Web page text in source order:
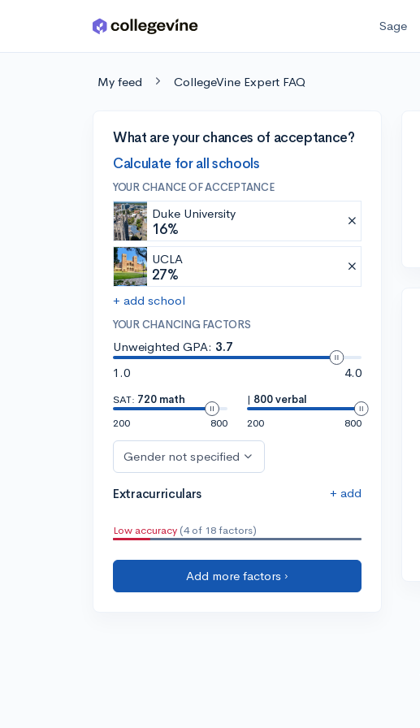
Skip to main content Sage
My feed CollegeVine Expert FAQ
What are your chances of acceptance?
Calculate for all schools
YOUR CHANCE OF ACCEPTANCE
Duke University
16%
UCLA
27%
+ add school
YOUR CHANCING FACTORS
Unweighted GPA: 3.7
1.0
4.0
SAT: 720 math
200
800
| 800 verbal
200
800
Gender not specified
Extracurriculars + add
Low accuracy (4 of 18 factors)
Add more factors ›